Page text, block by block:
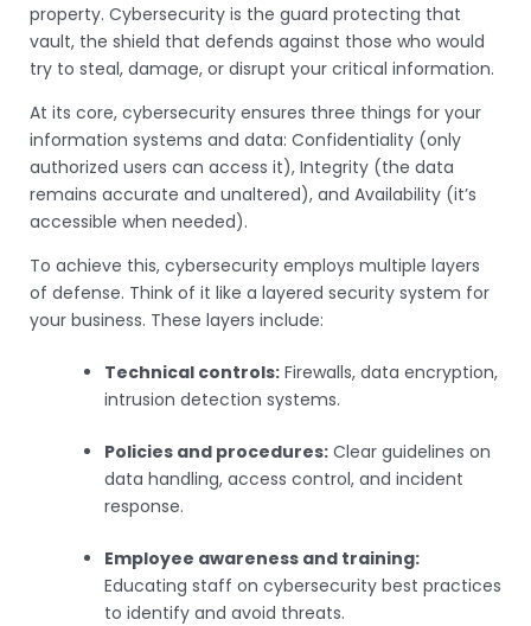
property. Cybersecurity is the guard protecting that
vault, the shield that defends against those who would
try to steal, damage, or disrupt your critical information.
At its core, cybersecurity ensures three things for your
information systems and data: Confidentiality (only
authorized users can access it), Integrity (the data
remains accurate and unaltered), and Availability (it’s
accessible when needed).
To achieve this, cybersecurity employs multiple layers
of defense. Think of it like a layered security system for
your business. These layers include:
Technical controls: Firewalls, data encryption,
intrusion detection systems.
Policies and procedures: Clear guidelines on
data handling, access control, and incident
response.
Employee awareness and training:
Educating staff on cybersecurity best practices
to identify and avoid threats.